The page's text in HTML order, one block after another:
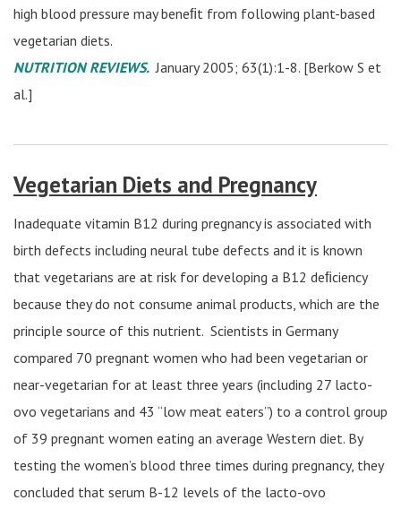
high blood pressure may beneﬁt from following plant-based
vegetarian diets.
NUTRITION REVIEWS. January 2005; 63(1):1-8. [Berkow S et
al.]
Vegetarian Diets and Pregnancy
Inadequate vitamin B12 during pregnancy is associated with
birth defects including neural tube defects and it is known
that vegetarians are at risk for developing a B12 deﬁciency
because they do not consume animal products, which are the
principle source of this nutrient. Scientists in Germany
compared 70 pregnant women who had been vegetarian or
near-vegetarian for at least three years (including 27 lacto-
ovo vegetarians and 43 “low meat eaters”) to a control group
of 39 pregnant women eating an average Western diet. By
testing the women’s blood three times during pregnancy, they
concluded that serum B-12 levels of the lacto-ovo